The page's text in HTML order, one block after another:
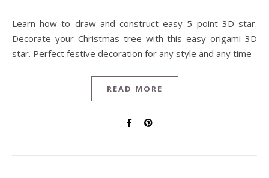
Learn how to draw and construct easy 5 point 3D star.
Decorate your Christmas tree with this easy origami 3D
star. Perfect festive decoration for any style and any time
READ MORE